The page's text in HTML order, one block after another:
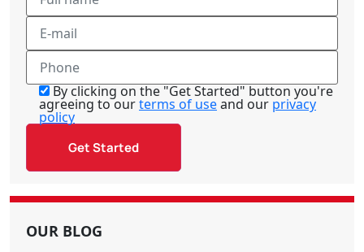
By clicking on the "Get Started" button you're
agreeing to ourterms of useand our privacy
policy
OUR BLOG